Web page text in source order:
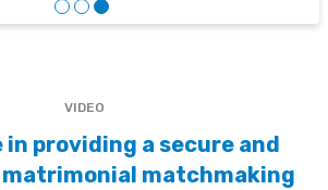
VIDEO
in providing a secure and
matchmaking